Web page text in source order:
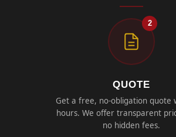
2
QUOTE
Get a free, no-obligation quote
hours. We offer transparent
no hidden fees.